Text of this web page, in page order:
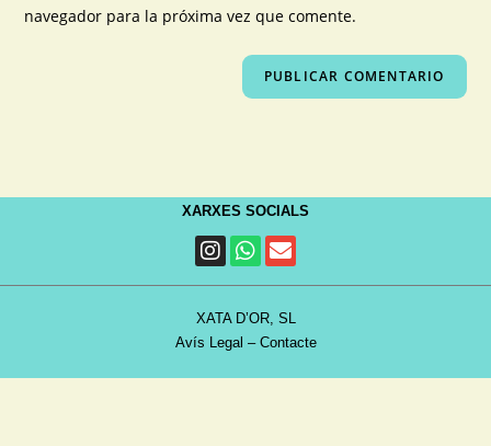
navegador para la próxima vez que comente.
XARXES SOCIALS
XATA D’OR, SL
Avís Legal – Contacte